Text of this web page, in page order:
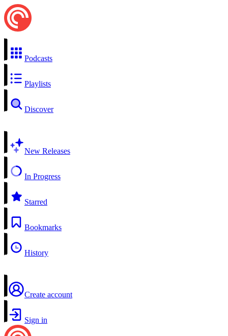
Podcasts
Playlists
Discover
New Releases
In Progress
Starred
Bookmarks
History
Create account
Sign in